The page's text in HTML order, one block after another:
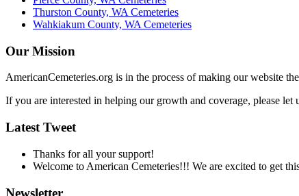
Thurston County, WA Cemeteries
Wahkiakum County, WA Cemeteries
Our Mission
AmericanCemeteries.org is in the process of making our website
If you are interested in helping our growth and coverage, please
Latest Tweet
Thanks for all your support!
Welcome to American Cemeteries!!! We are excited to get
Newsletter